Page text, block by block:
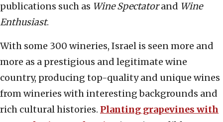
publications such as Wine Spectatorand Wine
Enthusiast.
With some 300 wineries, Israel is seen more and
more as a prestigious and legitimate wine
country, producing top-quality and unique wines
from wineries with interesting backgrounds and
rich cultural histories. Planting grapevines with